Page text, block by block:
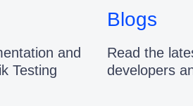
and
Testing
Blogs
Read the
developers